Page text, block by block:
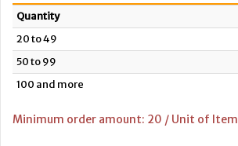
Quantity
20 to 49
50 to 99
100 and more
Minimum order amount: 20 / Unit of Item: